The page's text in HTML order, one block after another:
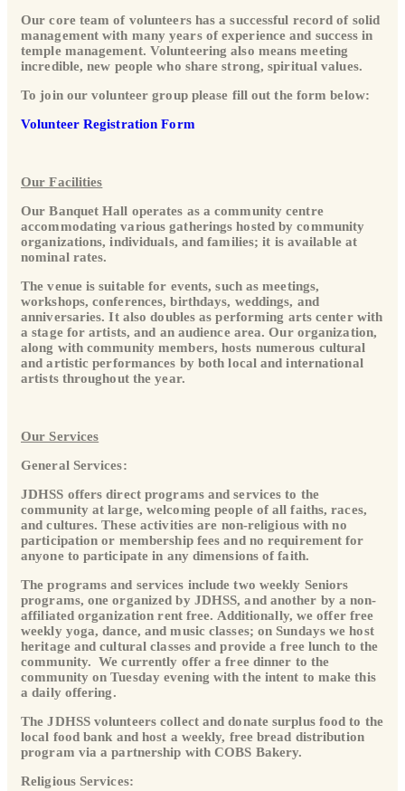
Our core team of volunteers has a successful record of solid
management with many years of experience and success in
temple management. Volunteering also means meeting
incredible, new people who share strong, spiritual values.
To join our volunteer group please fill out the form below:
Volunteer Registration Form
Our Facilities
Our Banquet Hall operates as a community centre
accommodating various gatherings hosted by community
organizations, individuals, and families; it is available at
nominal rates.
The venue is suitable for events, such as meetings,
workshops, conferences, birthdays, weddings, and
anniversaries. It also doubles as performing arts center with
a stage for artists, and an audience area. Our organization,
along with community members, hosts numerous cultural
and artistic performances by both local and international
artists throughout the year.
Our Services
General Services:
JDHSS offers direct programs and services to the
community at large, welcoming people of all faiths, races,
and cultures. These activities are non-religious with no
participation or membership fees and no requirement for
anyone to participate in any dimensions of faith.
The programs and services include two weekly Seniors
programs, one organized by JDHSS, and another by a non-
affiliated organization rent free. Additionally, we offer free
weekly yoga, dance, and music classes; on Sundays we host
heritage and cultural classes and provide a free lunch to the
community. We currently offer a free dinner to the
community on Tuesday evening with the intent to make this
a daily offering.
The JDHSS volunteers collect and donate surplus food to the
local food bank and host a weekly, free bread distribution
program via a partnership with COBS Bakery.
Religious Services: